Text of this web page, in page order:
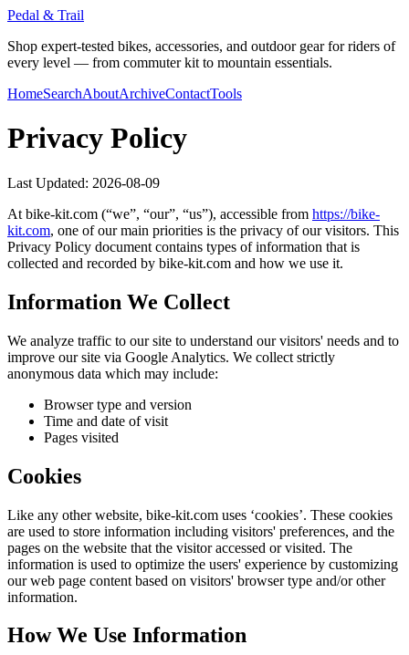
Pedal & Trail
Shop expert-tested bikes, accessories, and outdoor gear for riders of
every level — from commuter kit to mountain essentials.
HomeSearchAboutArchiveContactTools
Privacy Policy
Last Updated: 2026-08-09
At bike-kit.com (“we”, “our”, “us”), accessible from https://bike-
kit.com, one of our main priorities is the privacy of our visitors. This
Privacy Policy document contains types of information that is
collected and recorded by bike-kit.com and how we use it.
Information We Collect
We analyze traffic to our site to understand our visitors' needs and to
improve our site via Google Analytics. We collect strictly
anonymous data which may include:
Browser type and version
Time and date of visit
Pages visited
Cookies
Like any other website, bike-kit.com uses ‘cookies’. These cookies
are used to store information including visitors' preferences, and the
pages on the website that the visitor accessed or visited. The
information is used to optimize the users' experience by customizing
our web page content based on visitors' browser type and/or other
information.
How We Use Information